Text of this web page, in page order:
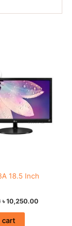
18.5 Inch
was:
৳ 11,000.00.
৳10,250.00
is:
৳
cart